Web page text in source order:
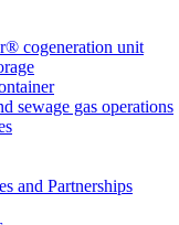
cogeneration unit
sewage gas operations
and Partnerships